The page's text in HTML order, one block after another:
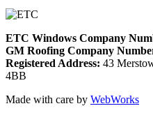
ETC Windows Company
GM Roofing Company
Registered Address: 43
4BB
Made with care by WebWorks